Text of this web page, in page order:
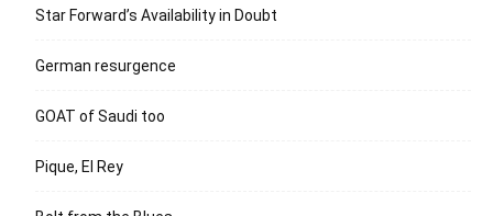
Star Forward’s Availability in Doubt
German resurgence
GOAT of Saudi too
Pique, El Rey